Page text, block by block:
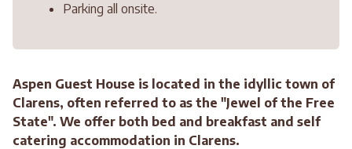
Parking all onsite.
Aspen Guest House is located in the idyllic town of
Clarens, often referred to as the "Jewel of the Free
State". We offer both bed and breakfast and self
catering accommodation in Clarens.